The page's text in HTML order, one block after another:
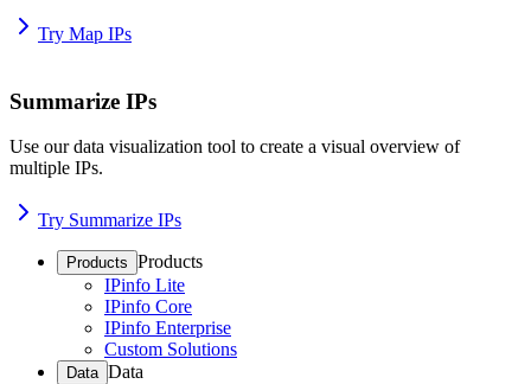
Try Map IPs
Summarize IPs
Use our data visualization tool to create a visual overview of
multiple IPs.
Try Summarize IPs
Products Products
IPinfo Lite
IPinfo Core
IPinfo Enterprise
Custom Solutions
Data Data